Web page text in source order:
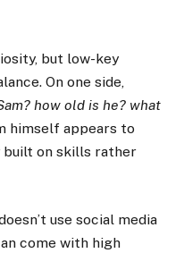
but low-key
On one side,
how old is he? what
himself appears to
built on skills rather
use social media
come with high